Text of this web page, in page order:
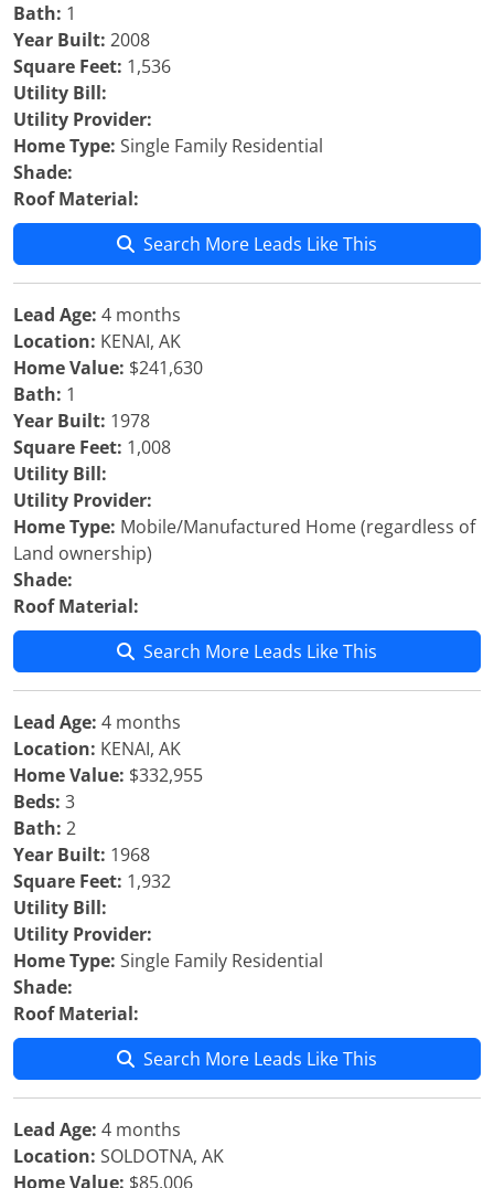
Bath: 1
Year Built: 2008
Square Feet: 1,536
Utility Bill:
Utility Provider:
Home Type: Single Family Residential
Shade:
Roof Material:
Search More Leads Like This
Lead Age: 4 months
Location: KENAI, AK
Home Value: $241,630
Bath: 1
Year Built: 1978
Square Feet: 1,008
Utility Bill:
Utility Provider:
Home Type: Mobile/Manufactured Home (regardless of
Land ownership)
Shade:
Roof Material:
Search More Leads Like This
Lead Age: 4 months
Location: KENAI, AK
Home Value: $332,955
Beds: 3
Bath: 2
Year Built: 1968
Square Feet: 1,932
Utility Bill:
Utility Provider:
Home Type: Single Family Residential
Shade:
Roof Material:
Search More Leads Like This
Lead Age: 4 months
Location: SOLDOTNA, AK
Home Value: $85,006